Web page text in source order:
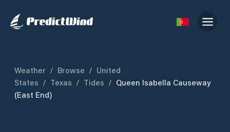
Weather / Browse / United
States / Texas / Tides / Queen Isabella Causeway
(east End)